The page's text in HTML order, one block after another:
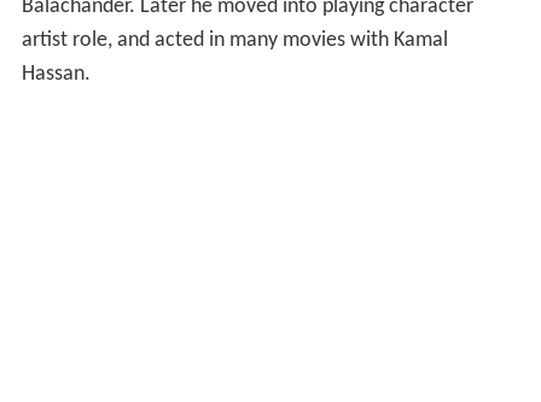
Balachander. Later he moved into playing character
artist role, and acted in many movies with Kamal
Hassan.